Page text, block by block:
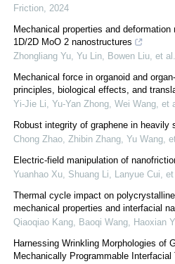
Friction, 2024
Mechanical properties and
1D/2D MoO 2 nanostructures
Zhongliang Yu, Yu Lin, Bowen Liu, et al.
Mechanical force in organoid and
principles, biological effects, and
Yi-Jie Li, Yu-Yan Zhong, Wei Wang, et
Robust integrity of graphene in heavily
Chong Zhao, Zhibin Zhang, Yu Wang,
Electric-field manipulation of
Yuanhao Xu, Shuang Li, Lanyue Cui,
Thermal cycle impact on
mechanical properties and interfacial
Qiaoqiao Kang, Baoqi Wang, Haoxian
Harnessing Wrinkling Morphologies of
Mechanically Programmable